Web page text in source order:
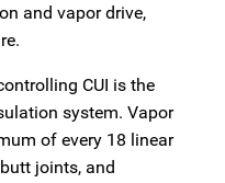
and vapor drive,
CUI is the
system. Vapor
of every 18 linear
joints, and